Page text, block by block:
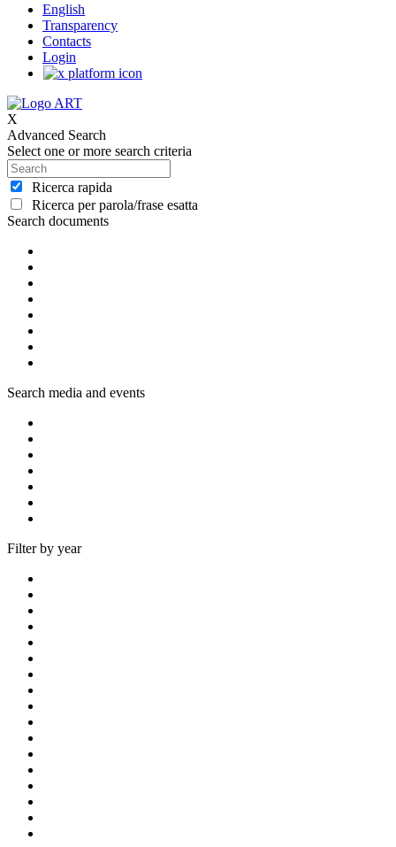
English
Transparency
Contacts
Login
X
Advanced Search
Select one or more search criteria
Ricerca rapida
Ricerca per parola/frase esatta
Search documents
Search media and events
Filter by year